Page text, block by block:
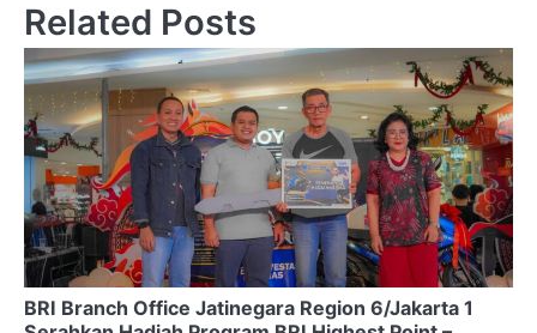
Related Posts
BRI Branch Office Jatinegara Region 6/Jakarta 1